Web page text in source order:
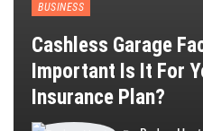
BUSINESS
Cashless Garage
Important Is It For
Insurance Plan?